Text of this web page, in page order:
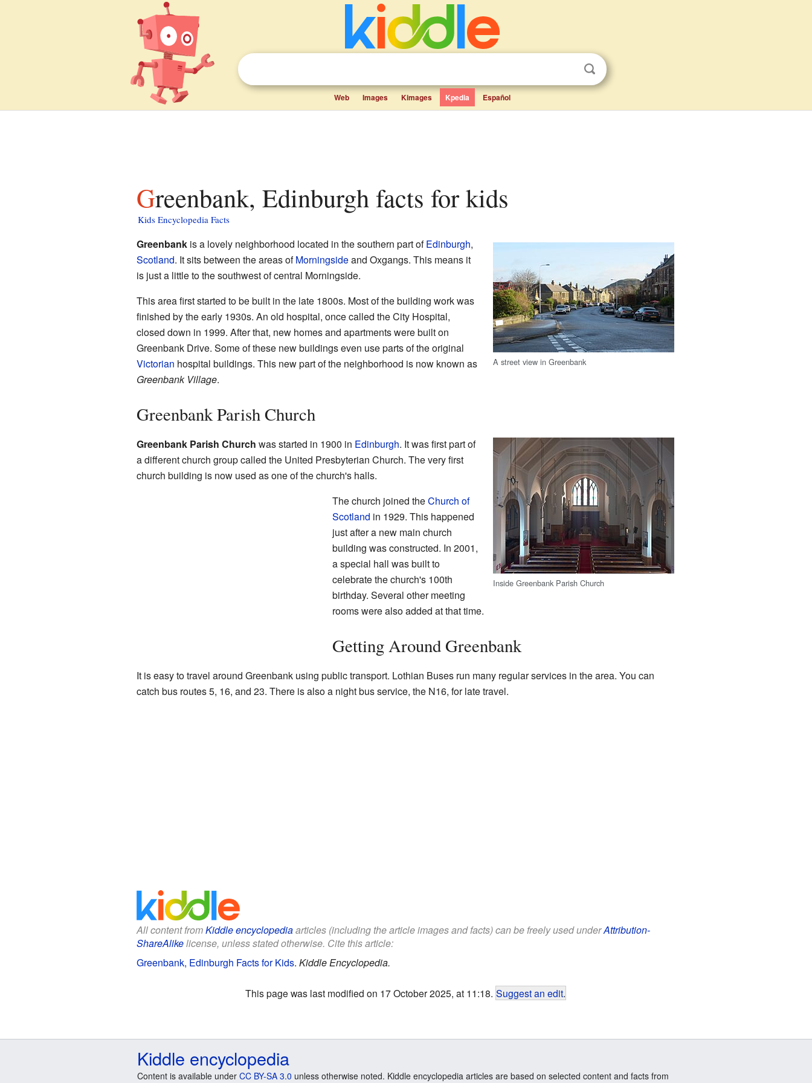
Web Images Kimages Kpedia Español
Greenbank, Edinburgh facts for kids
Kids Encyclopedia Facts
A street view in Greenbank
Greenbankis a lovely neighborhood located in the southern part ofEdinburgh,
Scotland. It sits between the areas ofMorningsideand Oxgangs. This means it
is just a little to the southwest of central Morningside.
This area first started to be built in the late 1800s. Most of the building work was
finished by the early 1930s. An old hospital, once called the City Hospital,
closed down in 1999. After that, new homes and apartments were built on
Greenbank Drive. Some of these new buildings even use parts of the original
Victorian hospital buildings. This new part of the neighborhood is now known as
Greenbank Village.
Greenbank Parish Church
Inside Greenbank Parish Church
Greenbank Parish Church was started in 1900 in Edinburgh. It was first part of
a different church group called the United Presbyterian Church. The very first
church building is now used as one of the church's halls.
The church joined theChurch of
Scotland in 1929. This happened
just after a new main church
building was constructed. In 2001,
a special hall was built to
celebrate the church's 100th
birthday. Several other meeting
rooms were also added at that time.
Getting Around Greenbank
It is easy to travel around Greenbank using public transport. Lothian Buses run many regular services in the area. You can
catch bus routes 5, 16, and 23. There is also a night bus service, the N16, for late travel.
All content fromKiddle encyclopediaarticles (including the article images and facts) can be freely used underAttribution-
ShareAlikelicense, unless stated otherwise. Cite this article:
Greenbank, Edinburgh Facts for Kids. Kiddle Encyclopedia.
This page was last modified on 17 October 2025, at 11:18. Suggest an edit.
Kiddle encyclopedia
Content is available under CC BY-SA 3.0 unless otherwise noted. Kiddle encyclopedia articles are based on selected content and facts from